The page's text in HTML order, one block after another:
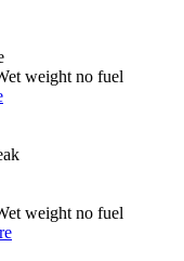
weight no fuel
weight no fuel